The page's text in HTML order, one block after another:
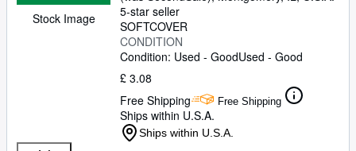
Stock Image
5-star seller
SOFTCOVER
CONDITION
Condition: Used - GoodUsed - Good
£ 3.08
Free Shipping
Free Shipping
Ships within U.S.A.
Ships within U.S.A.